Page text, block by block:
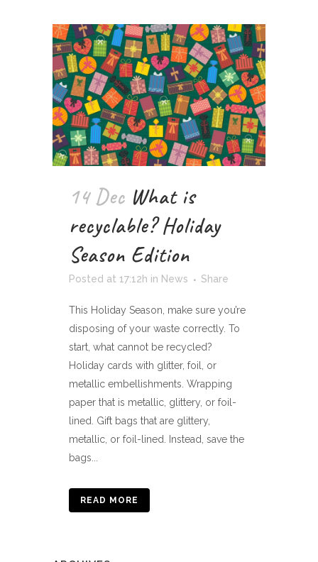
14 Dec What is
recyclable? Holiday
Season Edition
Posted at 17:12h in News Share
This Holiday Season, make sure you’re
disposing of your waste correctly. To
start, what cannot be recycled?
Holiday cards with glitter, foil, or
metallic embellishments. Wrapping
paper that is metallic, glittery, or foil-
lined. Gift bags that are glittery,
metallic, or foil-lined. Instead, save the
bags...
READ MORE